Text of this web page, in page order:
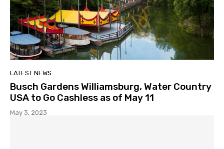
LATEST NEWS
Busch Gardens Williamsburg, Water Country
USA to Go Cashless as of May 11
May 3, 2023